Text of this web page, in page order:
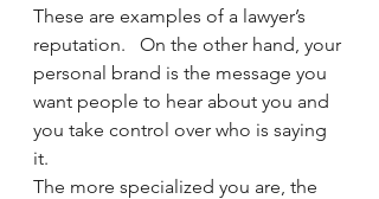
These are examples of a lawyer’s
reputation.   On the other hand, your
personal brand is the message you
want people to hear about you and
you take control over who is saying
it.
The more specialized you are, the